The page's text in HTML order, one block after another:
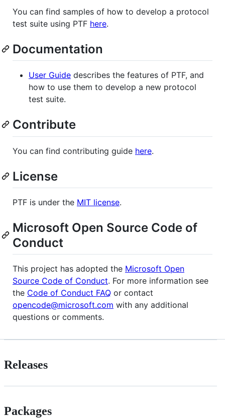
You can find samples of how to develop a protocol
test suite using PTF here.
Documentation
User Guide describes the features of PTF, and
how to use them to develop a new protocol
test suite.
Contribute
You can find contributing guide here.
License
PTF is under the MIT license.
Microsoft Open Source Code of
Conduct
This project has adopted the Microsoft Open
Source Code of Conduct. For more information see
the Code of Conduct FAQ or contact
opencode@microsoft.com with any additional
questions or comments.
Releases
Packages